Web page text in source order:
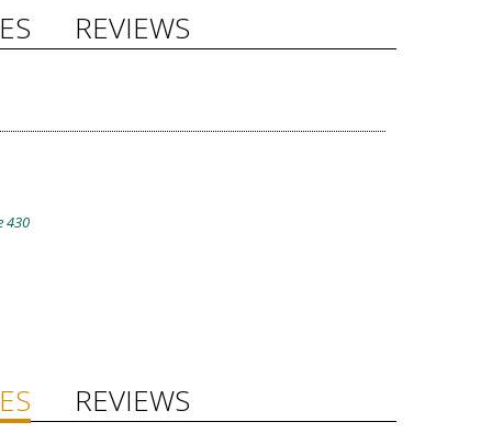
REVIEWS
430
REVIEWS